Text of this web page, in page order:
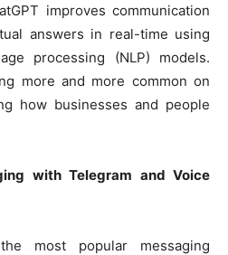
improves communication
answers in real-time using
processing (NLP) models.
more and more common on
how businesses and people
with Telegram and Voice
most popular messaging